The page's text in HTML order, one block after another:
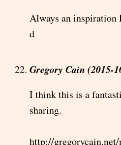
Always an inspiration
d
Gregory Cain (2015-
I think this is a
sharing.
http://gregorycain.net/